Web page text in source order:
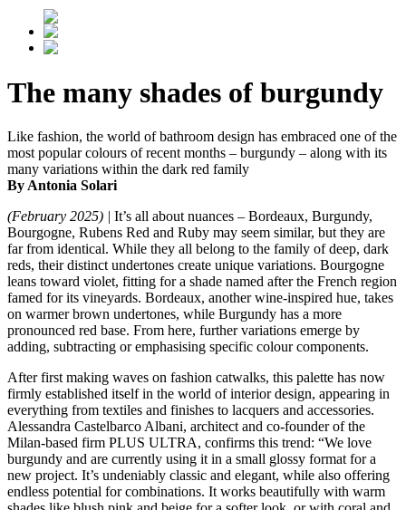
The many shades of burgundy
Like fashion, the world of bathroom design has embraced one of the
most popular colours of recent months – burgundy – along with its
many variations within the dark red family
By Antonia Solari
(February 2025) | It’s all about nuances – Bordeaux, Burgundy,
Bourgogne, Rubens Red and Ruby may seem similar, but they are
far from identical. While they all belong to the family of deep, dark
reds, their distinct undertones create unique variations. Bourgogne
leans toward violet, fitting for a shade named after the French region
famed for its vineyards. Bordeaux, another wine-inspired hue, takes
on warmer brown undertones, while Burgundy has a more
pronounced red base. From here, further variations emerge by
adding, subtracting or emphasising specific colour components.
After first making waves on fashion catwalks, this palette has now
firmly established itself in the world of interior design, appearing in
everything from textiles and finishes to lacquers and accessories.
Alessandra Castelbarco Albani, architect and co-founder of the
Milan-based firm PLUS ULTRA, confirms this trend: “We love
burgundy and are currently using it in a small glossy format for a
new project. It’s undeniably classic and elegant, while also offering
endless potential for combinations. It works beautifully with warm